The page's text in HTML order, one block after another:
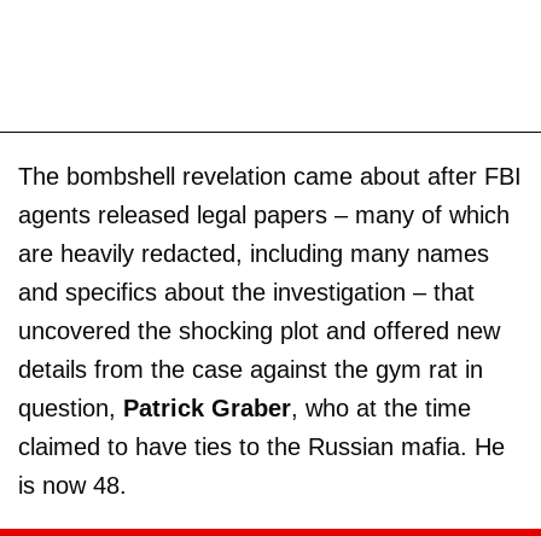
The bombshell revelation came about after FBI
agents released legal papers – many of which
are heavily redacted, including many names
and specifics about the investigation – that
uncovered the shocking plot and offered new
details from the case against the gym rat in
question, Patrick Graber, who at the time
claimed to have ties to the Russian mafia. He
is now 48.